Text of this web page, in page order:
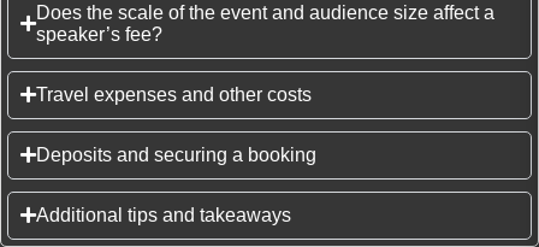
Does the scale of the event and audience size affect a
speaker’s fee?
Travel expenses and other costs
Deposits and securing a booking
Additional tips and takeaways